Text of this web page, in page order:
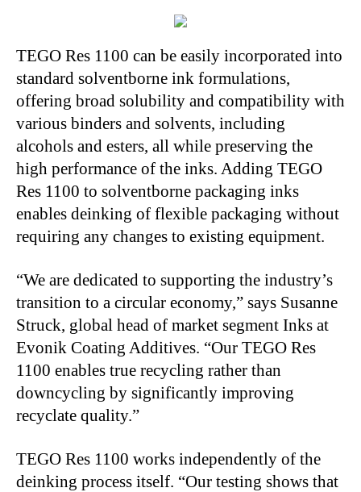
TEGO Res 1100 can be easily incorporated into
standard solventborne ink formulations,
offering broad solubility and compatibility with
various binders and solvents, including
alcohols and esters, all while preserving the
high performance of the inks. Adding TEGO
Res 1100 to solventborne packaging inks
enables deinking of flexible packaging without
requiring any changes to existing equipment.
“We are dedicated to supporting the industry’s
transition to a circular economy,” says Susanne
Struck, global head of market segment Inks at
Evonik Coating Additives. “Our TEGO Res
1100 enables true recycling rather than
downcycling by significantly improving
recyclate quality.”
TEGO Res 1100 works independently of the
deinking process itself. “Our testing shows that